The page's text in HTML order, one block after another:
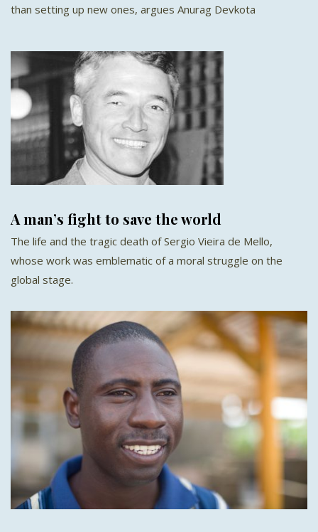
than setting up new ones, argues Anurag Devkota
A man’s fight to save the world
The life and the tragic death of Sergio Vieira de Mello,
whose work was emblematic of a moral struggle on the
global stage.